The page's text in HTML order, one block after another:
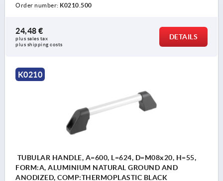
Order number: K0210.500
24,48 €
plus sales tax
plus shipping costs
DETAILS
K0210
TUBULAR HANDLE, A=600, L=624, D=M08x20, H=55,
FORM:A, ALUMINIUM NATURAL GROUND AND
ANODIZED, COMP:THERMOPLASTIC BLACK